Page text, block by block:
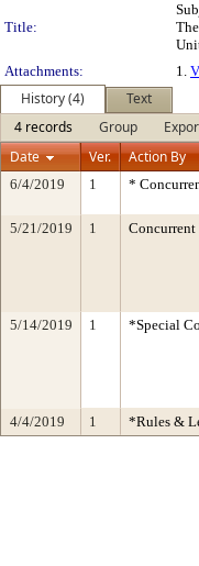
Title:
Attachments:
1.
History (4)
Text
4 records
Group
Date
Ver. Action By
6/4/2019 1 *
5/21/2019 1
5/14/2019 1 *Special
4/4/2019 1 *Rules &